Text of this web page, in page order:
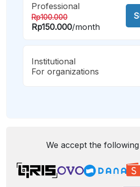
Professional
Rp100.000
Rp150.000/month
Institutional
For organizations
We accept the